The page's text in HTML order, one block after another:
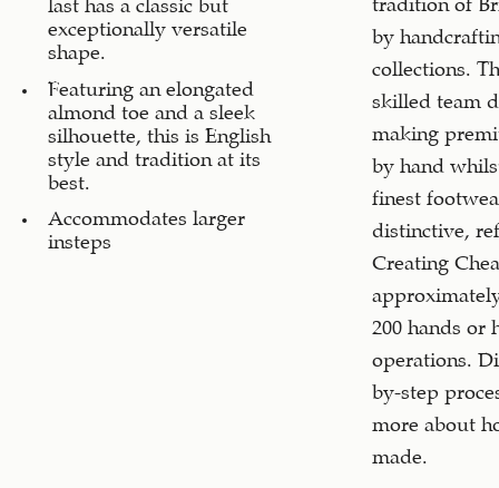
last has a classic but
exceptionally versatile
shape.
Featuring an elongated
almond toe and a sleek
silhouette, this is English
style and tradition at its
best.
Accommodates larger
insteps
by
collections.
skilled team
making
by hand
finest
distinctive,
Creating
200 hands or
operations.
by-step
more about
made.